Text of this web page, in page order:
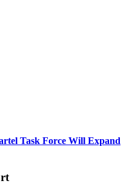
Task Force Will Expand